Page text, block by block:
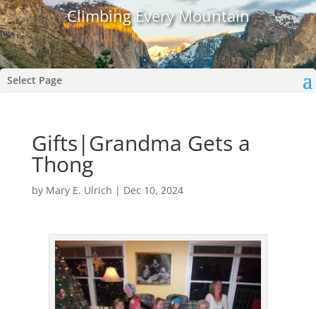
Climbing Every Mountain
Select Page
Gifts|Grandma Gets a
Thong
by Mary E. Ulrich | Dec 10, 2024